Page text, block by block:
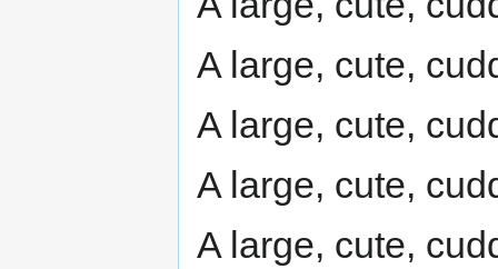
A large, cute,
A large, cute,
A large, cute,
A large, cute,